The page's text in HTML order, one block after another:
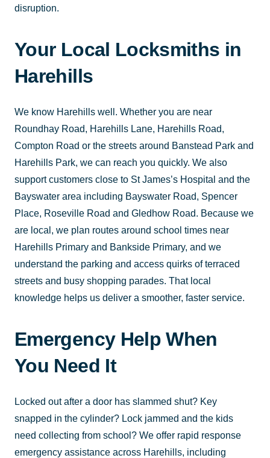
disruption.
Your Local Locksmiths in
Harehills
We know Harehills well. Whether you are near
Roundhay Road, Harehills Lane, Harehills Road,
Compton Road or the streets around Banstead Park and
Harehills Park, we can reach you quickly. We also
support customers close to St James’s Hospital and the
Bayswater area including Bayswater Road, Spencer
Place, Roseville Road and Gledhow Road. Because we
are local, we plan routes around school times near
Harehills Primary and Bankside Primary, and we
understand the parking and access quirks of terraced
streets and busy shopping parades. That local
knowledge helps us deliver a smoother, faster service.
Emergency Help When
You Need It
Locked out after a door has slammed shut? Key
snapped in the cylinder? Lock jammed and the kids
need collecting from school? We offer rapid response
emergency assistance across Harehills, including